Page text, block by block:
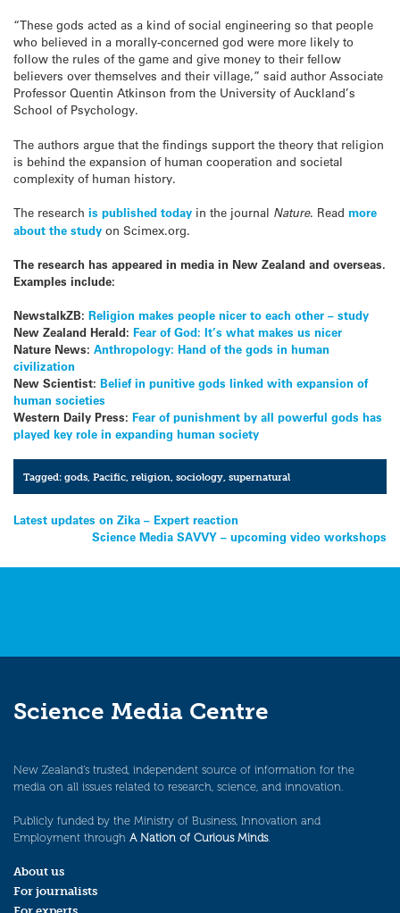
“These gods acted as a kind of social engineering so that people
who believed in a morally-concerned god were more likely to
follow the rules of the game and give money to their fellow
believers over themselves and their village,” said author Associate
Professor Quentin Atkinson from the University of Auckland’s
School of Psychology.
The authors argue that the findings support the theory that religion
is behind the expansion of human cooperation and societal
complexity of human history.
The research is published today in the journal Nature. Read more
about the study on Scimex.org.
The research has appeared in media in New Zealand and overseas.
Examples include:
NewstalkZB: Religion makes people nicer to each other – study
New Zealand Herald: Fear of God: It’s what makes us nicer
Nature News: Anthropology: Hand of the gods in human
civilization
New Scientist: Belief in punitive gods linked with expansion of
human societies
Western Daily Press: Fear of punishment by all powerful gods has
played key role in expanding human society
Tagged:gods ,Pacific ,religion ,sociology ,supernatural
Post
navigation
Latest updates on Zika – Expert reaction
Science Media SAVVY – upcoming video workshops
Science Media Centre
New Zealand’s trusted, independent source of information for the
media on all issues related to research, science, and innovation.
Publicly funded by the Ministry of Business, Innovation and
Employment through A Nation of Curious Minds.
About us
For journalists